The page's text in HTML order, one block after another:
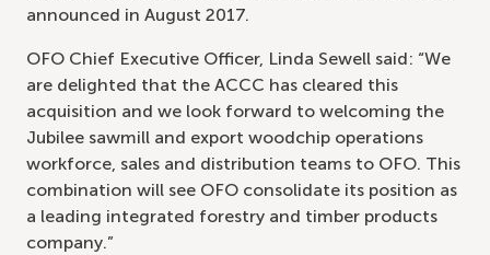
announced in August 2017.
OFO Chief Executive Officer, Linda Sewell said: “We
are delighted that the ACCC has cleared this
acquisition and we look forward to welcoming the
Jubilee sawmill and export woodchip operations
workforce, sales and distribution teams to OFO. This
combination will see OFO consolidate its position as
a leading integrated forestry and timber products
company.”